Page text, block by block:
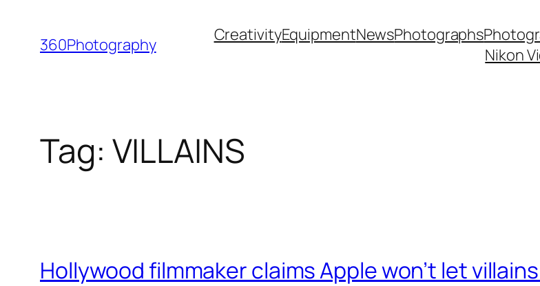
content
360Photography CreativityEquipmentNewsPhotographs
Nikon
Tag: VILLAINS
Hollywood filmmaker claims Apple won’t let